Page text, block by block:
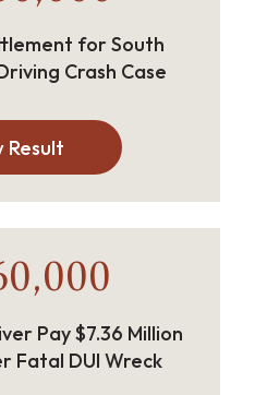
for South
Crash Case
Result
Pay $7.36 Million
Fatal DUI Wreck